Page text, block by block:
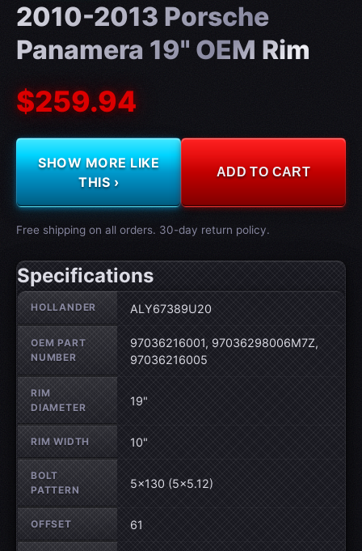
2010-2013 Porsche
Panamera 19" OEM Rim
$259.94
SHOW MORE LIKE
THIS ›
ADD TO CART
Free shipping on all orders. 30-day return policy.
Specifications
Wheel specifications
HOLLANDER ALY67389U20
OEM PART
NUMBER
97036216001, 97036298006M7Z,
97036216005
RIM
DIAMETER
19"
RIM WIDTH 10"
BOLT
PATTERN
5×130 (5×5.12)
OFFSET 61